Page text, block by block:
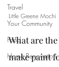
Travel
Your Community
Food
Home Renovation
Little Greene Mochi
What are
make paint